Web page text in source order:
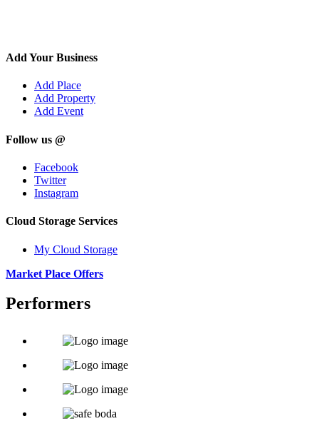
Add Your Business
Add Place
Add Property
Add Event
Follow us @
Facebook
Twitter
Instagram
Cloud Storage Services
My Cloud Storage
Market Place Offers
Performers